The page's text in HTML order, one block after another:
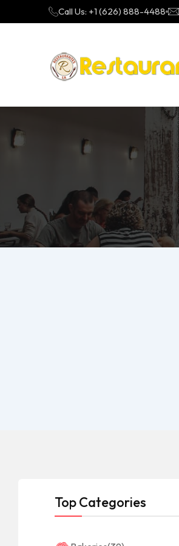
Call Us: +1 (626) 888-4488
Top Categories